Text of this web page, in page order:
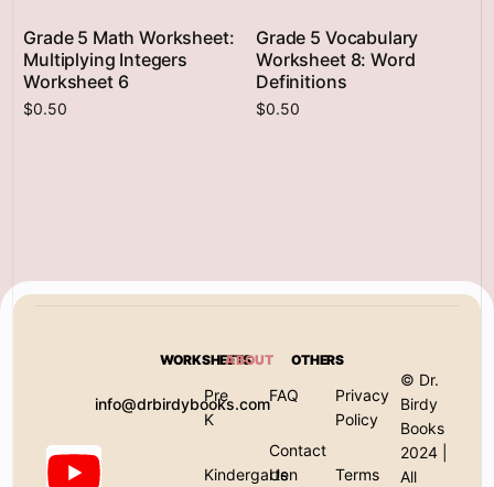
Grade 5 Math Worksheet:
Multiplying Integers
Worksheet 6
$0.50
Grade 5 Vocabulary
Worksheet 8: Word
Definitions
$0.50
info@drbirdybooks.com
WORKSHEETS
Pre
K
Kindergarten
ABOUT
FAQ
Contact
Us
OTHERS
Privacy
Policy
Terms
© Dr.
Birdy
Books
2024 |
All